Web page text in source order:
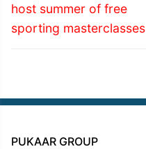
post:
host summer of free
sporting masterclasses
PUKAAR GROUP